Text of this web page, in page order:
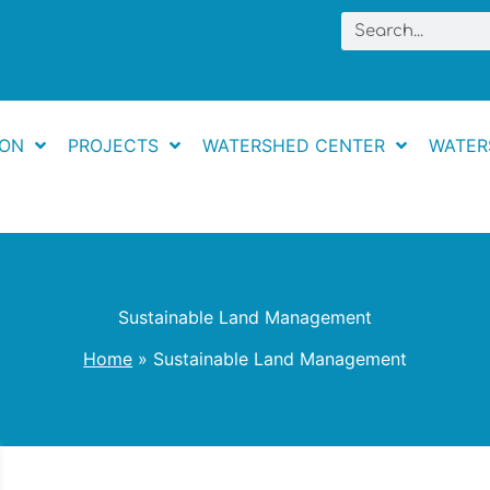
Search
PROJECTS WATERSHED CENTER
Sustainable Land Management
Home
Sustainable Land Management